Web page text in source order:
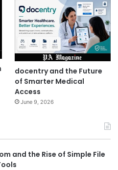
docentry and the Future
of Smarter Medical
Access
June 9, 2026
and the Rise of Simple File